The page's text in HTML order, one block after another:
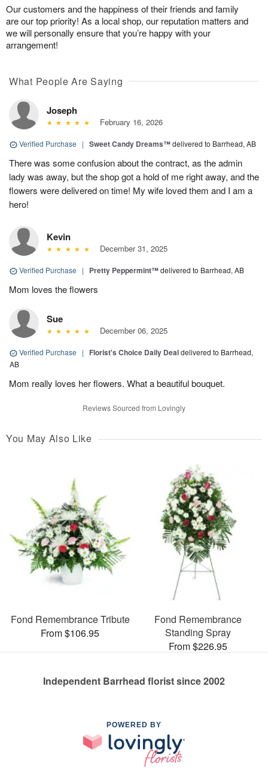
Our customers and the happiness of their friends and family
are our top priority! As a local shop, our reputation matters and
we will personally ensure that you’re happy with your
arrangement!
What People Are Saying
Joseph
February 16, 2026
Verified Purchase | Sweet Candy Dreams™delivered to Barrhead, AB
There was some confusion about the contract, as the admin
lady was away, but the shop got a hold of me right away, and the
flowers were delivered on time! My wife loved them and I am a
hero!
Kevin
December 31, 2025
Verified Purchase | Pretty Peppermint™delivered to Barrhead, AB
Mom loves the flowers
Sue
December 06, 2025
Verified Purchase | Florist's Choice Daily Dealdelivered to Barrhead,
AB
Mom really loves her flowers. What a beautiful bouquet.
Reviews Sourced from Lovingly
You May Also Like
Fond Remembrance Tribute
From $106.95
Fond Remembrance
Standing Spray
From $226.95
Independent Barrhead florist since 2002
POWERED BY